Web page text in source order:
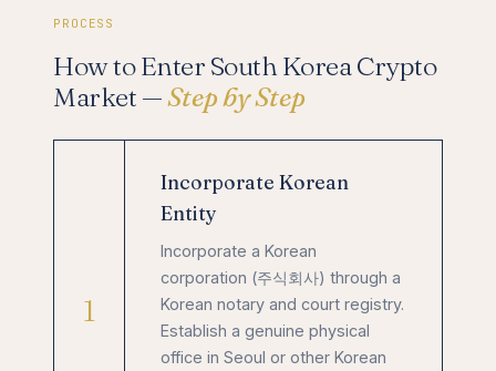
PROCESS
How to Enter South Korea Crypto
Market —Step by Step
1
Incorporate Korean
Entity
Incorporate a Korean
corporation (주식회사) through a
Korean notary and court registry.
Establish a genuine physical
office in Seoul or other Korean